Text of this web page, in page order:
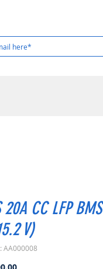
20A CC LFP
V)
AA000008
Price